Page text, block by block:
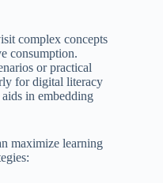
complex concepts
consumption.
or practical
for digital literacy
in embedding
maximize learning